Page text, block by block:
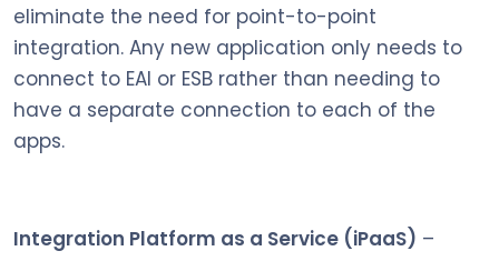
eliminate the need for point-to-point
integration. Any new application only needs to
connect to EAI or ESB rather than needing to
have a separate connection to each of the
apps.
Integration Platform as a Service (iPaaS) –